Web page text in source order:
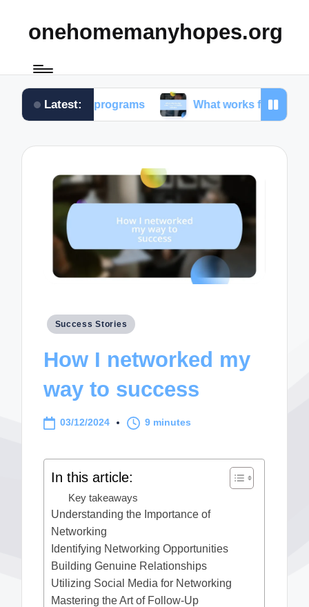
onehomemanyhopes.org
Latest:
programs What works for me in community
Posted
Success Stories
How I networked my
way to success
03/12/2024 9 minutes
In this article:
Key takeaways
Understanding the Importance of
Networking
Identifying Networking Opportunities
Building Genuine Relationships
Utilizing Social Media for Networking
Mastering the Art of Follow-Up